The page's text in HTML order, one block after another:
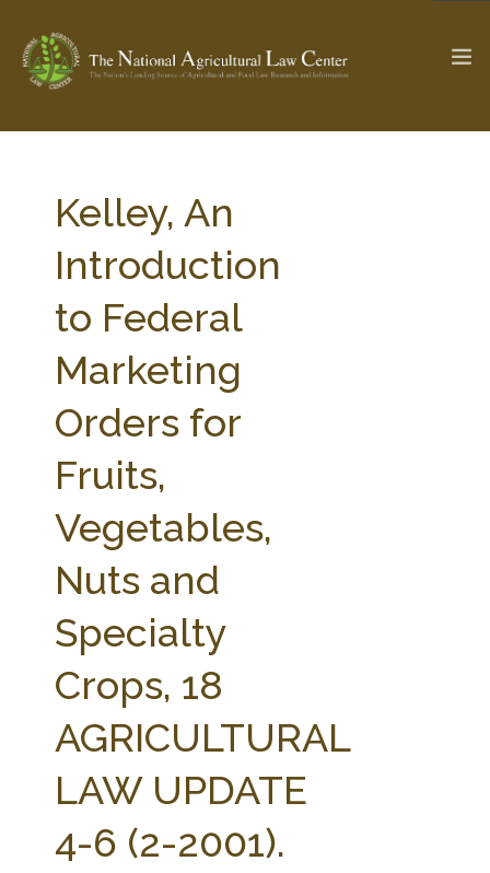
Check out... The Ag & Food Law Update >
SEARCH SITE
ABOUT THE CENTER
PARTNERS
STATE COMPILATIONS
AG LAW BIBLIOGRAPHY
Kelley, An
Introduction
to Federal
Marketing
Orders for
Fruits,
Vegetables,
Nuts and
Specialty
Crops, 18
AGRICULTURAL
LAW UPDATE
4-6 (2-2001).